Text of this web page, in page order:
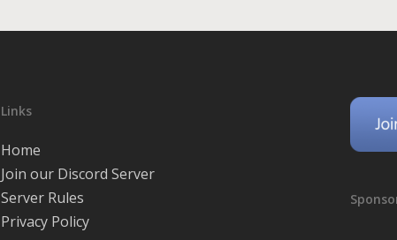
Links
Home
Join our Discord Server
Server Rules
Privacy Policy